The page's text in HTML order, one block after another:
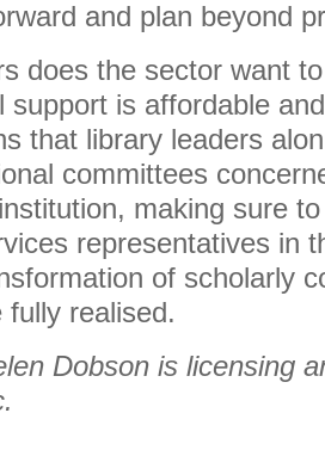
and plan beyond
does the sector want
support is affordable
that library leaders
committees
making sure
representatives in
of scholarly
fully realised.
Dobson is licensing